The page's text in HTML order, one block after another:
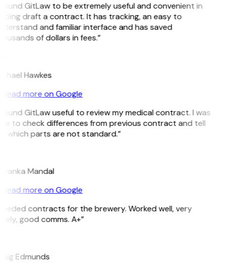
GitLaw to be extremely useful and convenient in
draft a contract. It has tracking, an easy to
and familiar interface and has saved
of dollars in fees.”
Hawkes
Read more on Google
GitLaw useful to review my medical contract. I was
to check differences from previous contract and tell
which parts are not standard.”
Mandal
Read more on Google
contracts for the brewery. Worked well, very
good comms. A+”
Edmunds